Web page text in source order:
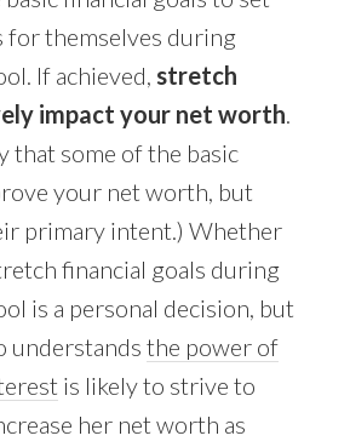
for themselves during
If achieved, stretch
impact your net worth.
that some of the basic
your net worth, but
primary intent.) Whether
financial goals during
is a personal decision, but
understands the power of
is likely to strive to
her net worth as